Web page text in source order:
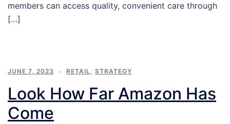
members can access quality, convenient care through
[…]
JUNE 7, 2023 RETAIL, STRATEGY
Look How Far Amazon Has
Come